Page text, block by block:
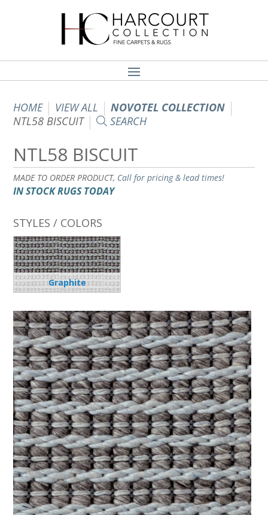
HOME VIEW ALL
NOVOTEL COLLECTION
NTL58 BISCUIT
SEARCH
NTL58 BISCUIT
MADE TO ORDER PRODUCT, Call for pricing & lead times!
IN STOCK RUGS TODAY
STYLES / COLORS
Graphite